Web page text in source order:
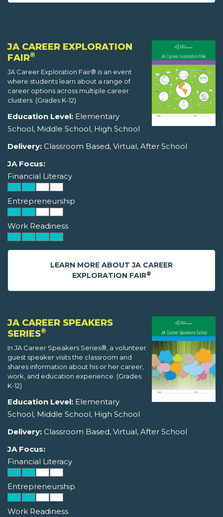
JA CAREER EXPLORATION
FAIR®
JA Career Exploration Fair® is an event
where students learn about a range of
career options across multiple career
clusters. (Grades K-12)
Education Level: Elementary
School, Middle School, High School
Delivery: Classroom Based, Virtual, After School
JA Focus:
Financial Literacy
Entrepreneurship
Work Readiness
LEARN MORE ABOUT JA CAREER
EXPLORATION FAIR®
JA CAREER SPEAKERS
SERIES®
In JA Career Speakers Series®, a volunteer
guest speaker visits the classroom and
shares information about his or her career,
work, and education experience. (Grades
K-12)
Education Level: Elementary
School, Middle School, High School
Delivery: Classroom Based, Virtual, After School
JA Focus:
Financial Literacy
Entrepreneurship
Work Readiness